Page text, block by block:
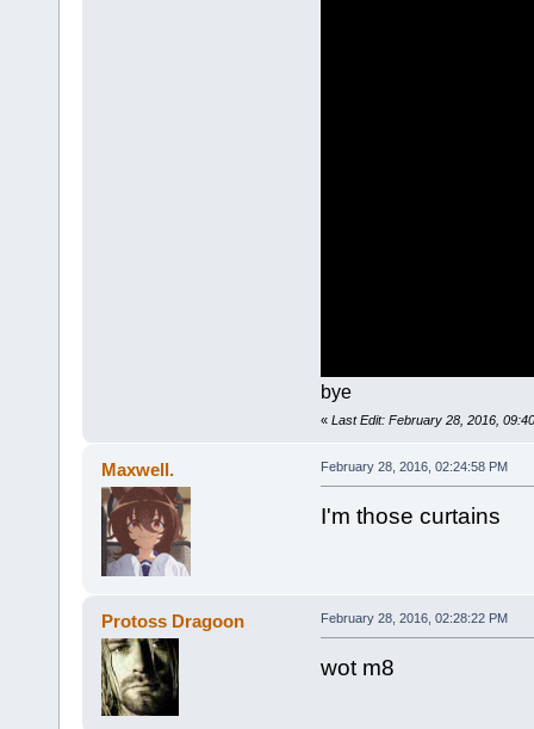
bye
« Last Edit: February 28, 2016,
Maxwell. February 28, 2016, 02:24:58 PM
I'm those curtains
Protoss Dragoon February 28, 2016, 02:28:22 PM
wot m8